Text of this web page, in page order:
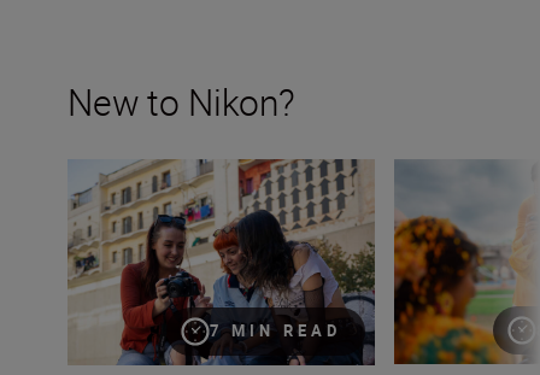
New to Nikon?
7 MIN READ
New to Nikon? Get started here